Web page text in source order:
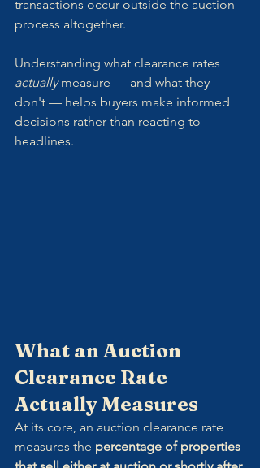
transactions occur outside the auction
process altogether.
Understanding what clearance rates
actually measure — and what they
don't — helps buyers make informed
decisions rather than reacting to
headlines.
What an Auction
Clearance Rate
Actually Measures
At its core, an auction clearance rate
measures the percentage of properties